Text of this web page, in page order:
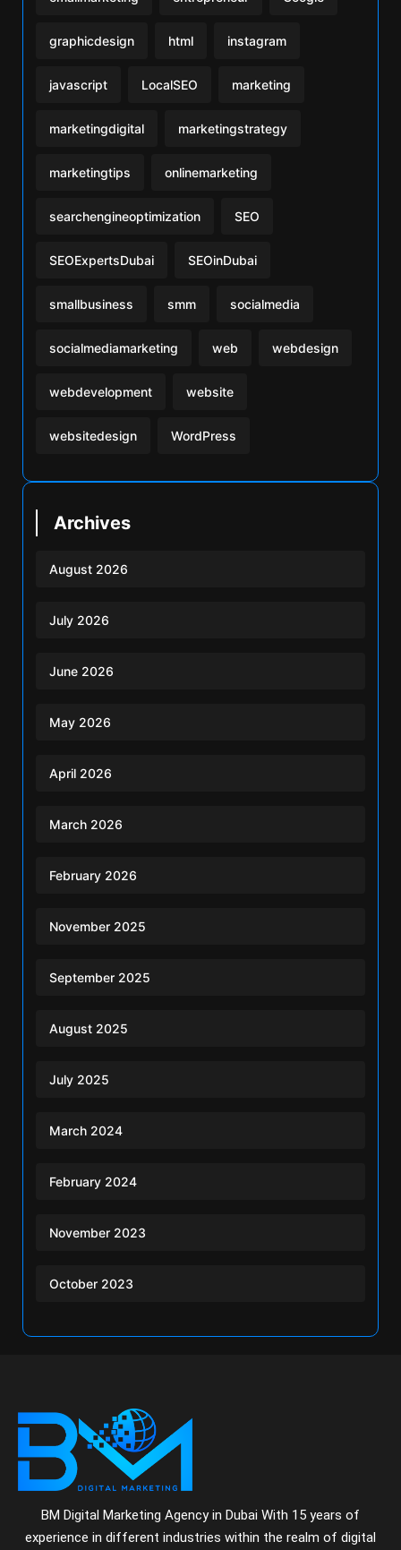
graphicdesign html instagram
javascript LocalSEO marketing
marketingdigital marketingstrategy
marketingtips onlinemarketing
searchengineoptimization SEO
SEOExpertsDubai SEOinDubai
smallbusiness smm socialmedia
socialmediamarketing web webdesign
webdevelopment website
websitedesign WordPress
Archives
August 2026
July 2026
June 2026
May 2026
April 2026
March 2026
February 2026
November 2025
September 2025
August 2025
July 2025
March 2024
February 2024
November 2023
October 2023
BM Digital Marketing Agency in Dubai With 15 years of
experience in different industries within the realm of digital